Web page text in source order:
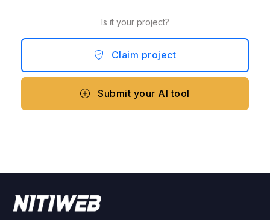
Is it your project?
Claim project
Submit your AI tool